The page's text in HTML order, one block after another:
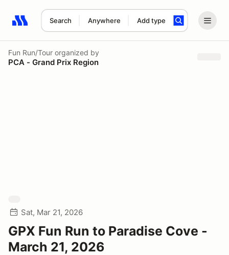
Search Anywhere Add type
Search results: No search term
Fun Run/Tour organized by
PCA - Grand Prix Region
Sat, Mar 21, 2026
GPX Fun Run to Paradise Cove -
March 21, 2026